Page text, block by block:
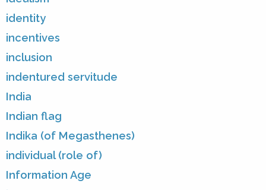
identity
incentives
inclusion
indentured servitude
India
Indian flag
Indika (of Megasthenes)
individual (role of)
Information Age